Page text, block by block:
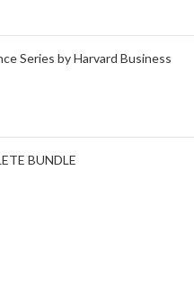
Series by Harvard Business
BUNDLE